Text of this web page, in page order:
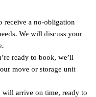
receive a no-obligation
We will discuss your
ready to book, we’ll
move or storage unit
will arrive on time, ready to